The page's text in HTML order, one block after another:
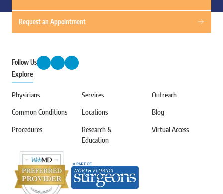
Request an Appointment
Follow Us
Explore
Physicians
Common Conditions
Procedures
Services
Locations
Research &
Education
Outreach
Blog
Virtual Access